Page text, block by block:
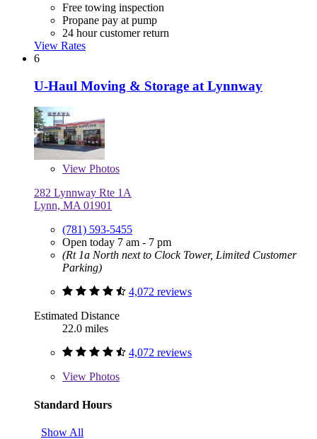
Free towing inspection
Propane pay at pump
24 hour customer return
View Rates
6
U-Haul Moving & Storage at Lynnway
View Photos
282 Lynnway Rte 1A
Lynn, MA 01901
(781) 593-5455
Open today 7 am - 7 pm
(Rt 1a North next to Clock Tower, Limited Customer
Parking)
4,072 reviews
Estimated Distance
22.0 miles
4,072 reviews
View Photos
Standard Hours
Show All